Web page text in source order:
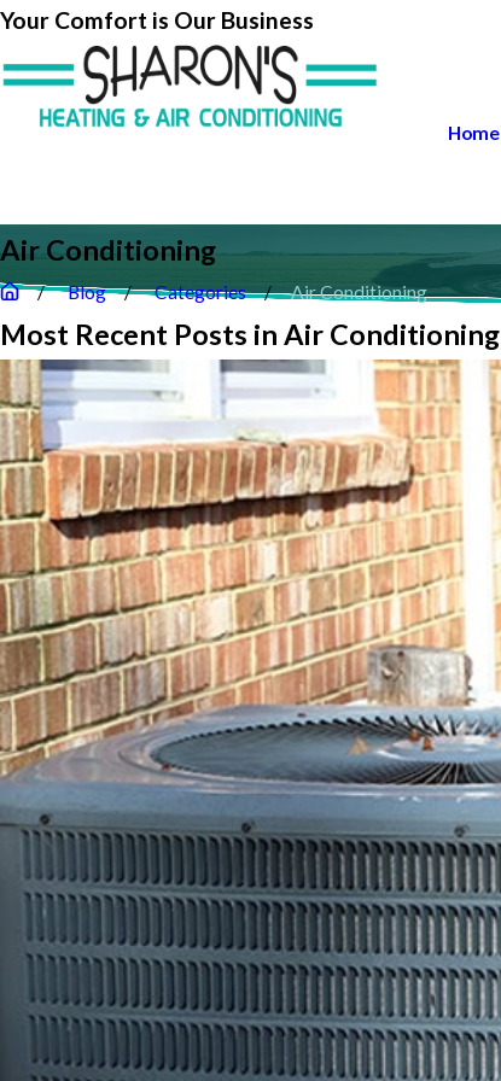
Your Comfort is Our Business
Home
Air Conditioning
Blog Categories Air Conditioning
Most Recent Posts in Air Conditioning